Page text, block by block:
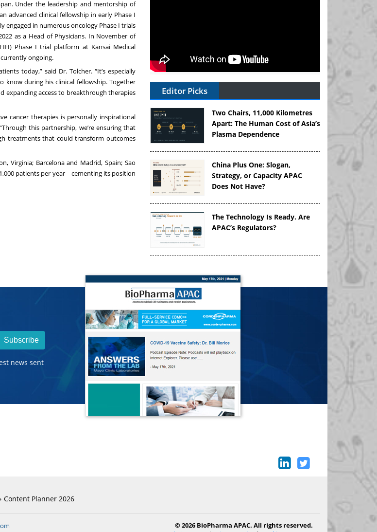
Under the leadership and mentorship of
advanced clinical fellowship in early Phase I
engaged in numerous oncology Phase I trials
as a Head of Physicians. In November of
Phase I trial platform at Kansai Medical
ongoing.
today,” said Dr. Tolcher. “It’s especially
know during his clinical fellowship. Together
expanding access to breakthrough therapies
cancer therapies is personally inspirational
this partnership, we’re ensuring that
treatments that could transform outcomes
Virginia; Barcelona and Madrid, Spain; Sao
patients per year—cementing its position
Editor Picks
Two Chairs, 11,000 Kilometres
Apart: The Human Cost of Asia’s
Plasma Dependence
China Plus One: Slogan,
Strategy, or Capacity APAC
Does Not Have?
The Technology Is Ready. Are
APAC’s Regulators?
Subscribe
news sent
Content Planner 2026
© 2026 BioPharma APAC. All rights reserved.